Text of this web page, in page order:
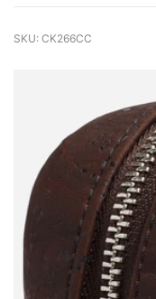
SKU: CK266CC